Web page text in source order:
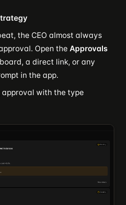
the CEO almost always
Open the Approvals
a direct link, or any
in the app.
approval with the type